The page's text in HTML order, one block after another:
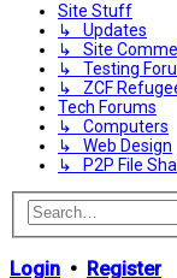
Site Stuff
↳ Updates
↳ Site
↳ Testing
↳ ZCF
Tech Forums
↳ Computers
↳ Web Design
↳ P2P File
Login • Register